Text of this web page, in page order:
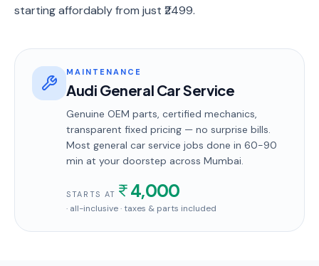
starting affordably from just ₹2499.
MAINTENANCE
Audi General Car Service
Genuine OEM parts, certified mechanics,
transparent fixed pricing — no surprise bills.
Most general car service jobs done in 60-90
min at your doorstep across Mumbai.
STARTS AT 4,000
· all-inclusive · taxes & parts included